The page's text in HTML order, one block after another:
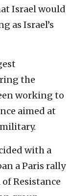
Israel would
as Israel’s
the
working to
aimed at
with a
a Paris rally
Resistance